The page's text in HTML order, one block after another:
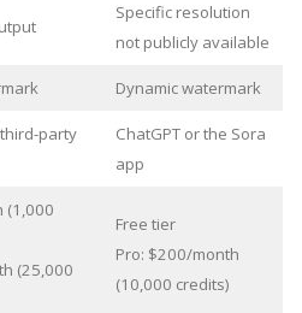
Specific resolution
not publicly available
Dynamic watermark
party
ChatGPT or the Sora
app
(1,000
(25,000
Free tier
Pro: $200/month
(10,000 credits)